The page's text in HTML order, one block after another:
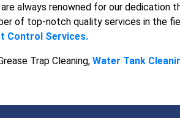
always renowned for our dedication
of top-notch quality services in the
Control Services.
Trap Cleaning, Water Tank